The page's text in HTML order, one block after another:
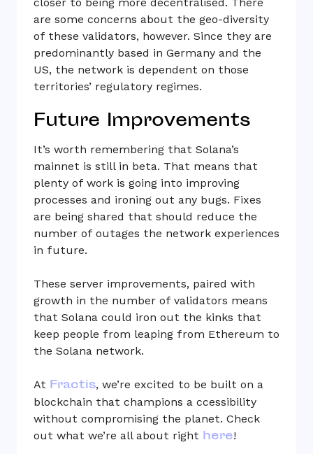
are some concerns about the geo-diversity
of these validators, however. Since they are
predominantly based in Germany and the
US, the network is dependent on those
territories’ regulatory regimes.
Future Improvements
It’s worth remembering that Solana’s
mainnet is still in beta. That means that
plenty of work is going into improving
processes and ironing out any bugs. Fixes
are being shared that should reduce the
number of outages the network experiences
in future.
These server improvements, paired with
growth in the number of validators means
that Solana could iron out the kinks that
keep people from leaping from Ethereum to
the Solana network.
At Fractis, we’re excited to be built on a
blockchain that champions a ccessibility
without compromising the planet. Check
out what we’re all about right here!